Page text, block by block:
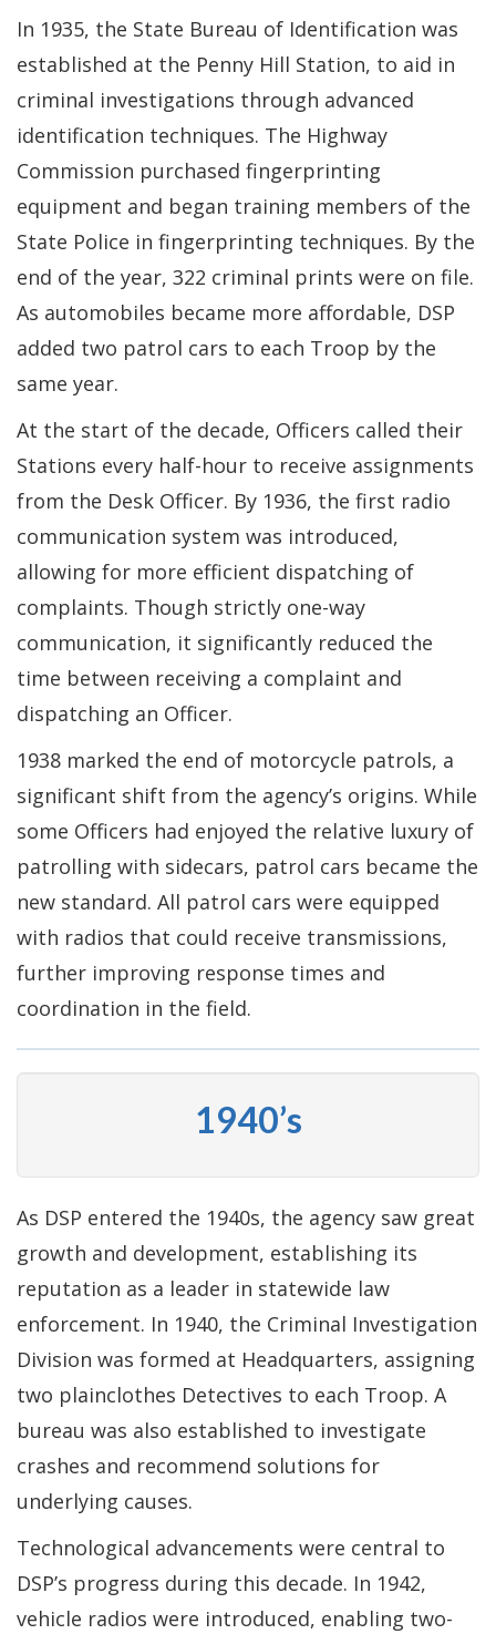
In 1935, the State Bureau of Identification was
established at the Penny Hill Station, to aid in
criminal investigations through advanced
identification techniques. The Highway
Commission purchased fingerprinting
equipment and began training members of the
State Police in fingerprinting techniques. By the
end of the year, 322 criminal prints were on file.
As automobiles became more affordable, DSP
added two patrol cars to each Troop by the
same year.
At the start of the decade, Officers called their
Stations every half-hour to receive assignments
from the Desk Officer. By 1936, the first radio
communication system was introduced,
allowing for more efficient dispatching of
complaints. Though strictly one-way
communication, it significantly reduced the
time between receiving a complaint and
dispatching an Officer.
1938 marked the end of motorcycle patrols, a
significant shift from the agency’s origins. While
some Officers had enjoyed the relative luxury of
patrolling with sidecars, patrol cars became the
new standard. All patrol cars were equipped
with radios that could receive transmissions,
further improving response times and
coordination in the field.
1940’s
As DSP entered the 1940s, the agency saw great
growth and development, establishing its
reputation as a leader in statewide law
enforcement. In 1940, the Criminal Investigation
Division was formed at Headquarters, assigning
two plainclothes Detectives to each Troop. A
bureau was also established to investigate
crashes and recommend solutions for
underlying causes.
Technological advancements were central to
DSP’s progress during this decade. In 1942,
vehicle radios were introduced, enabling two-